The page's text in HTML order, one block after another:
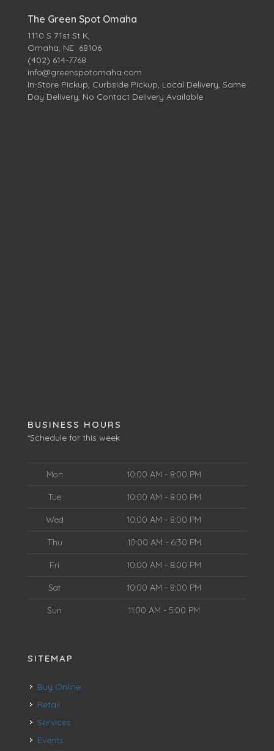
The Green Spot Omaha
1110 S 71st St K,
Omaha, NE 68106
(402) 614-7768
info@greenspotomaha.com
In-Store Pickup, Curbside Pickup, Local Delivery, Same
Day Delivery, No Contact Delivery Available
BUSINESS HOURS
*Schedule for this week
Mon 10:00 AM - 8:00 PM
Tue 10:00 AM - 8:00 PM
Wed 10:00 AM - 8:00 PM
Thu 10:00 AM - 6:30 PM
Fri 10:00 AM - 8:00 PM
Sat 10:00 AM - 8:00 PM
Sun 11:00 AM - 5:00 PM
SITEMAP
Buy Online
Retail
Services
Events